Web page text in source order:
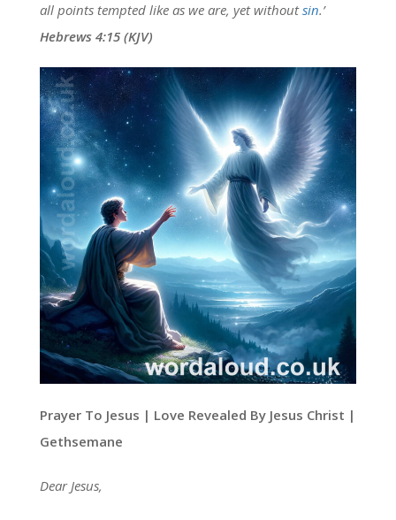
all points tempted like as we are, yet withoutsin.’
Hebrews 4:15 (KJV)
Prayer To Jesus | Love Revealed By Jesus Christ |
Gethsemane
Dear Jesus,